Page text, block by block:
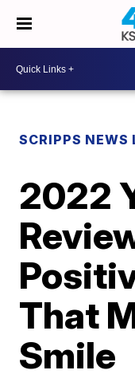
SCRIPPS NEWS
2022
That
Smile